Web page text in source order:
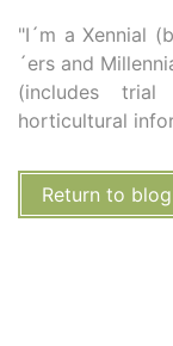
"I´m a Xennial
´ers and
(includes
horticultural
Return to blog